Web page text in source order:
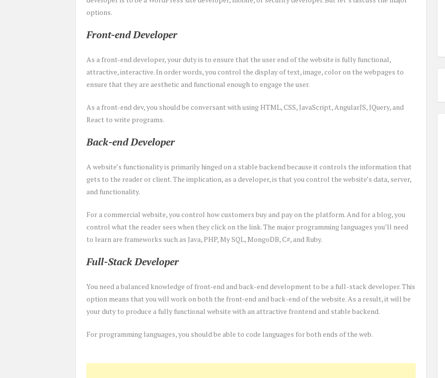
options.
Front-end Developer
As a front-end developer, your duty is to ensure that the user end of the website is fully functional,
attractive, interactive. In order words, you control the display of text, image, color on the webpages to
ensure that they are aesthetic and functional enough to engage the user.
As a front-end dev, you should be conversant with using HTML, CSS, JavaScript, AngularJS, JQuery, and
React to write programs.
Back-end Developer
A website’s functionality is primarily hinged on a stable backend because it controls the information that
gets to the reader or client. The implication, as a developer, is that you control the website’s data, server,
and functionality.
For a commercial website, you control how customers buy and pay on the platform. And for a blog, you
control what the reader sees when they click on the link. The major programming languages you’ll need
to learn are frameworks such as Java, PHP, My SQL, MongoDB, C#, and Ruby.
Full-Stack Developer
You need a balanced knowledge of front-end and back-end development to be a full-stack developer. This
option means that you will work on both the front-end and back-end of the website. As a result, it will be
your duty to produce a fully functional website with an attractive frontend and stable backend.
For programming languages, you should be able to code languages for both ends of the web.